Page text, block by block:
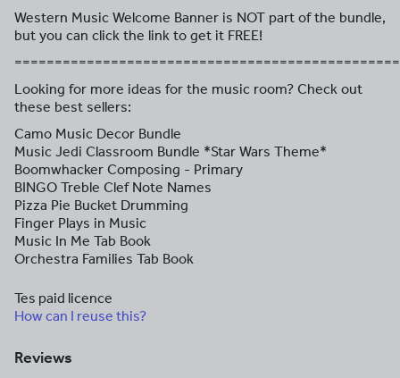
Western Music Welcome Banner is NOT part of the bundle,
but you can click the link to get it FREE!
Looking for more ideas for the music room? Check out
these best sellers:
Camo Music Decor Bundle
Music Jedi Classroom Bundle *Star Wars Theme*
Boomwhacker Composing - Primary
BINGO Treble Clef Note Names
Pizza Pie Bucket Drumming
Finger Plays in Music
Music In Me Tab Book
Orchestra Families Tab Book
Tes paid licence
How can I reuse this?
Reviews